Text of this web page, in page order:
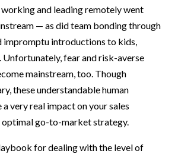
and leading remotely went
— as did team bonding through
impromptu introductions to kids,
Unfortunately, fear and risk-averse
mainstream, too. Though
these understandable human
very real impact on your sales
optimal go-to-market strategy.
for dealing with the level of